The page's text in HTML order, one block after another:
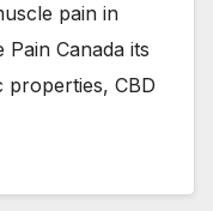
pain in
Canada its
properties, CBD